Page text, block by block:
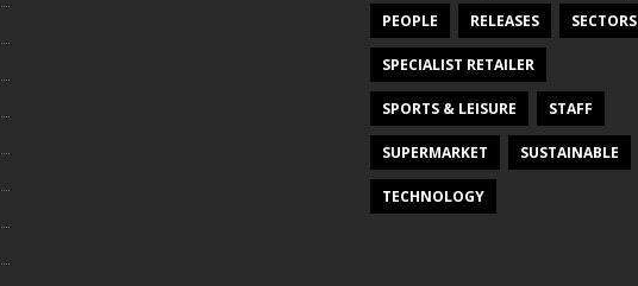
PEOPLE RELEASES SECTORS
SPECIALIST RETAILER
SPORTS & LEISURE STAFF
SUPERMARKET SUSTAINABLE
TECHNOLOGY